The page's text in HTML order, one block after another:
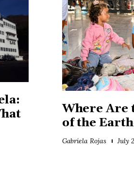
Where Are
of the
Gabriela Rojas July